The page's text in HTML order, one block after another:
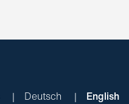
Deutsch English